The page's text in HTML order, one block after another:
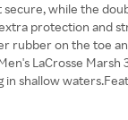
secure, while the
protection and
rubber on the toe
LaCrosse Marsh
shallow